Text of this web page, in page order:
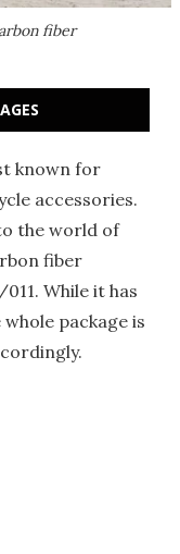
fiber
known for
accessories.
the world of
fiber
While it has
package is